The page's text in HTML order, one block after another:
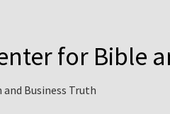
for Bible
Business Truth